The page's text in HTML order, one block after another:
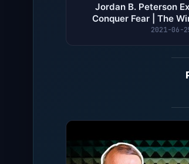
Jordan B. Peterson
Conquer Fear | The
2021-06-